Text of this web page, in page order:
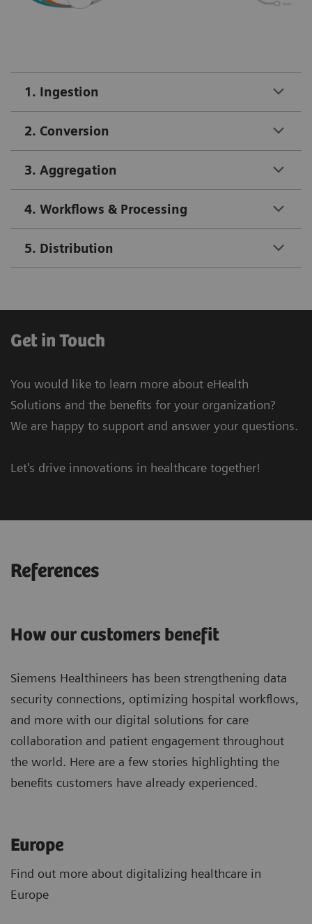
1. Ingestion
2. Conversion
3. Aggregation
4. Workflows & Processing
5. Distribution
Get in Touch
You would like to learn more about eHealth
Solutions and the benefits for your organization?
We are happy to support and answer your questions.
Let's drive innovations in healthcare together!
References
How our customers benefit
Siemens Healthineers has been strengthening data
security connections, optimizing hospital workflows,
and more with our digital solutions for care
collaboration and patient engagement throughout
the world. Here are a few stories highlighting the
benefits customers have already experienced.
Europe
Find out more about digitalizing healthcare in
Europe